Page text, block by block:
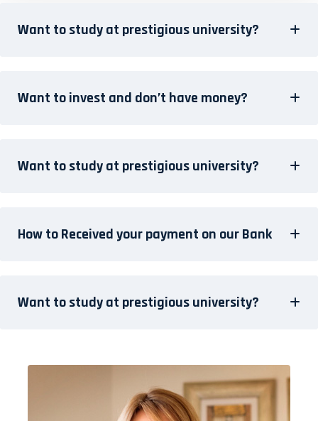
Want to study at prestigious university?
Want to invest and don’t have money?
Want to study at prestigious university?
How to Received your payment on our Bank
Want to study at prestigious university?